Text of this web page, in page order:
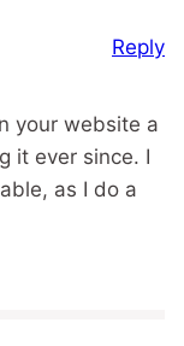
your website a
it ever since. I
as I do a
Reply